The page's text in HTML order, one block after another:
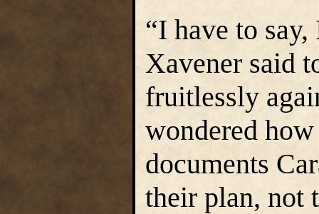
“I have to
Xavener said
fruitlessly
wondered
documents
their plan, not